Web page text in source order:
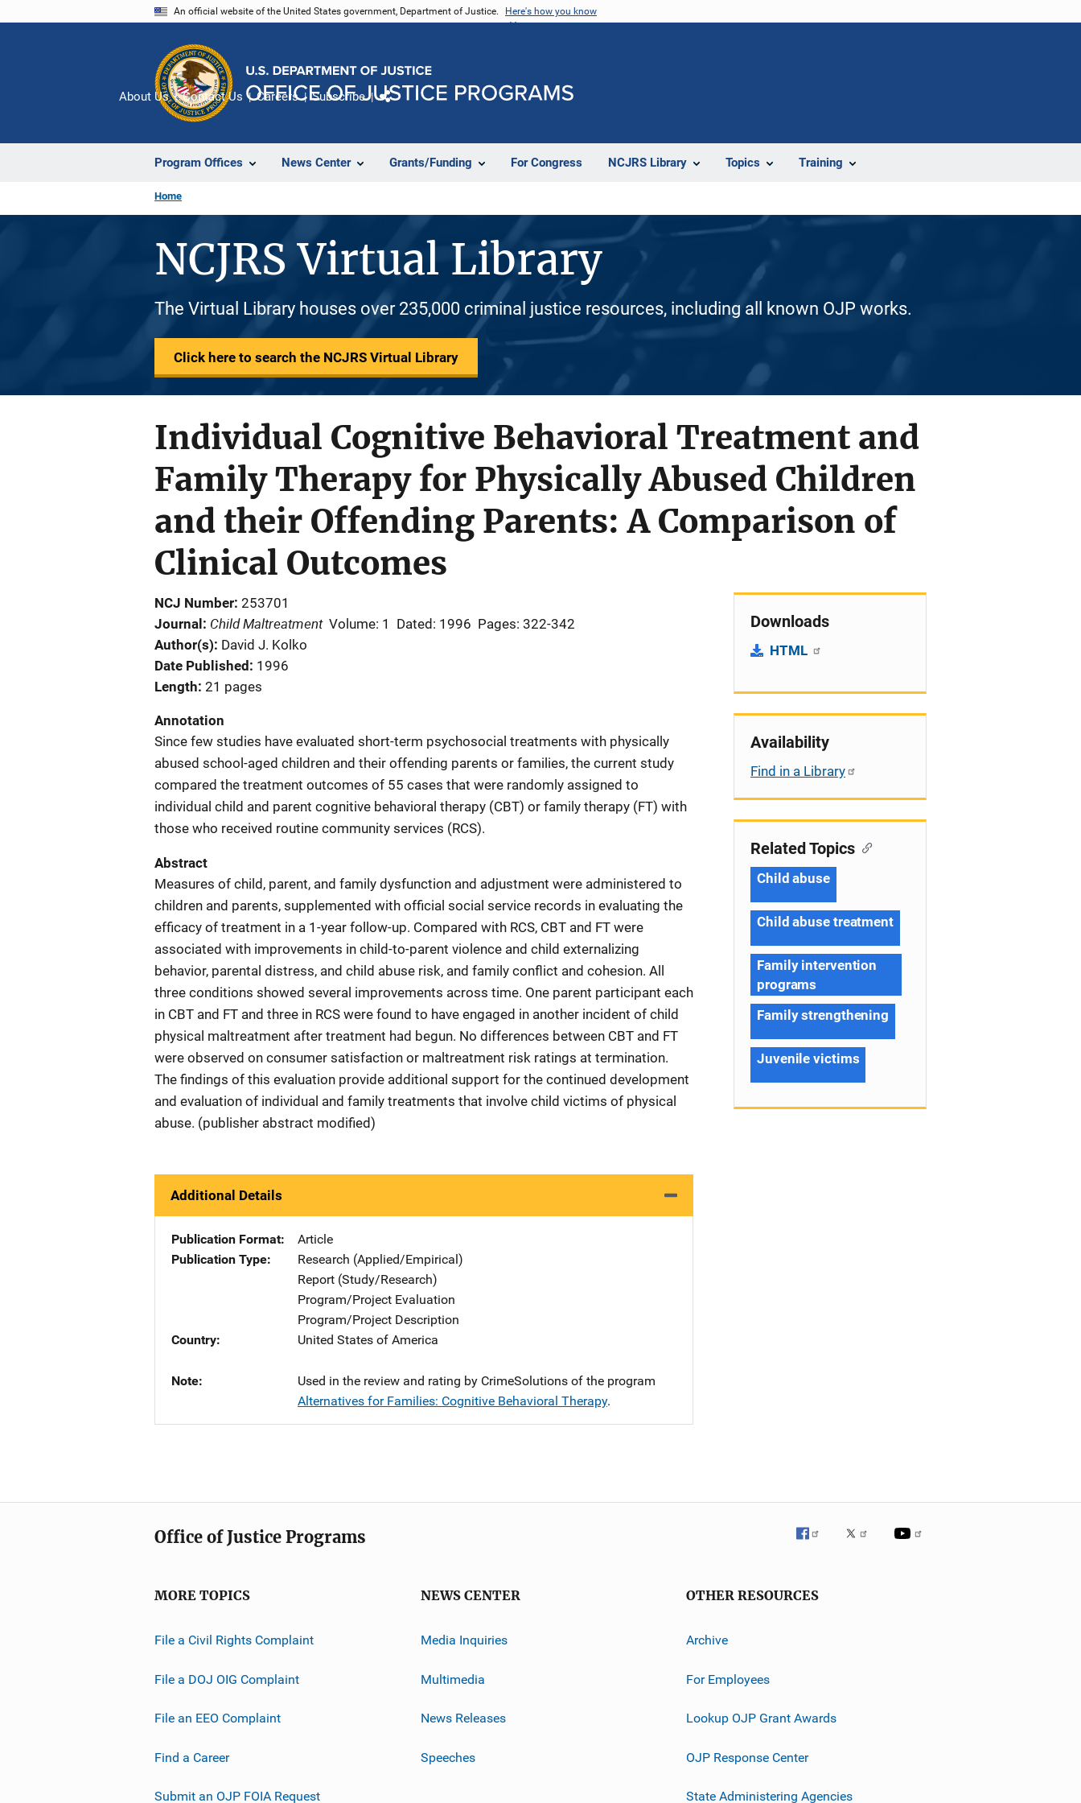
An official website of the United States government, Department of Justice. Here's how you know
Program Offices News Center Grants/Funding For Congress NCJRS Library Topics Training
About Us Contact Us Careers Subscribe
Home
NCJRS Virtual Library
The Virtual Library houses over 235,000 criminal justice resources, including all known OJP works.
Click here to search the NCJRS Virtual Library
Individual Cognitive Behavioral Treatment and
Family Therapy for Physically Abused Children
and their Offending Parents: A Comparison of
Clinical Outcomes
NCJ Number 253701
Journal
Child Maltreatment Volume: 1 Dated: 1996 Pages: 322-342
Author(s) David J. Kolko
Date Published
1996
Length 21 pages
Annotation
Since few studies have evaluated short-term psychosocial treatments with physically
abused school-aged children and their offending parents or families, the current study
compared the treatment outcomes of 55 cases that were randomly assigned to
individual child and parent cognitive behavioral therapy (CBT) or family therapy (FT) with
those who received routine community services (RCS).
Abstract
Measures of child, parent, and family dysfunction and adjustment were administered to
children and parents, supplemented with official social service records in evaluating the
efficacy of treatment in a 1-year follow-up. Compared with RCS, CBT and FT were
associated with improvements in child-to-parent violence and child externalizing
behavior, parental distress, and child abuse risk, and family conflict and cohesion. All
three conditions showed several improvements across time. One parent participant each
in CBT and FT and three in RCS were found to have engaged in another incident of child
physical maltreatment after treatment had begun. No differences between CBT and FT
were observed on consumer satisfaction or maltreatment risk ratings at termination.
The findings of this evaluation provide additional support for the continued development
and evaluation of individual and family treatments that involve child victims of physical
abuse. (publisher abstract modified)
Additional Details
Publication Format
Article
Publication Type
Research (Applied/Empirical)
Report (Study/Research)
Program/Project Evaluation
Program/Project Description
Country
United States of America
Note
Used in the review and rating by CrimeSolutions of the program
Alternatives for Families: Cognitive Behavioral Therapy.
Downloads
HTML
Availability
Find in a Library
Related Topics
Child abuse
Child abuse treatment
Family intervention
programs
Family strengthening
Juvenile victims
Office of Justice Programs
MORE TOPICS
File a Civil Rights Complaint
File a DOJ OIG Complaint
File an EEO Complaint
Find a Career
Submit an OJP FOIA Request
NEWS CENTER
Media Inquiries
Multimedia
News Releases
Speeches
OTHER RESOURCES
Archive
For Employees
Lookup OJP Grant Awards
OJP Response Center
State Administering Agencies